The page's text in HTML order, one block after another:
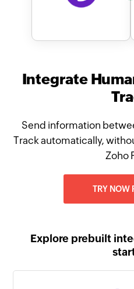
Integrate
Send information
Track automatically,
Zoho
TRY NOW
Explore prebuilt